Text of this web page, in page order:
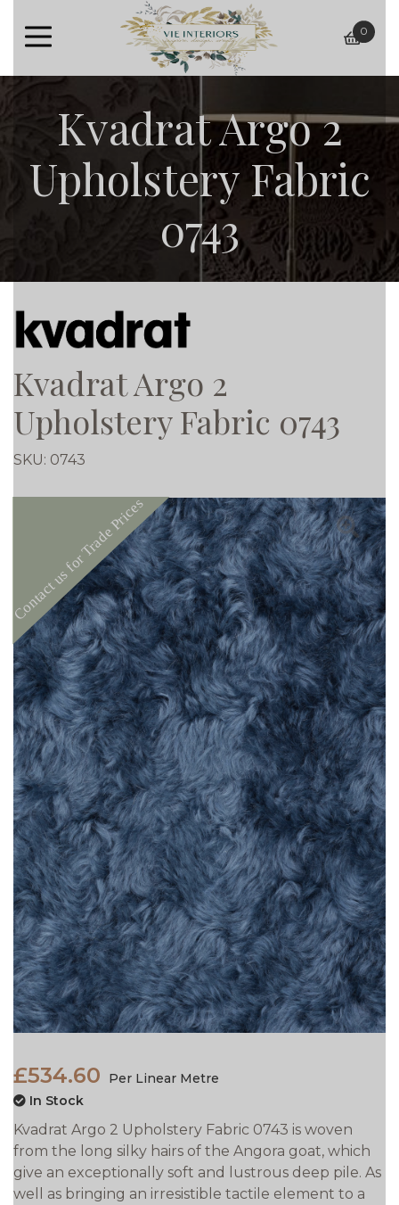
basket
0
Kvadrat Argo 2
Upholstery Fabric
0743
Kvadrat Argo 2
Upholstery Fabric 0743
SKU: 0743
£534.60
Per Linear Metre
In Stock
Kvadrat Argo 2 Upholstery Fabric 0743 is woven
from the long silky hairs of the Angora goat, which
give an exceptionally soft and lustrous deep pile. As
well as bringing an irresistible tactile element to a